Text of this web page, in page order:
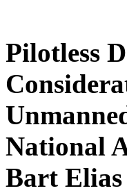
Pilotless
National
Bart Elias